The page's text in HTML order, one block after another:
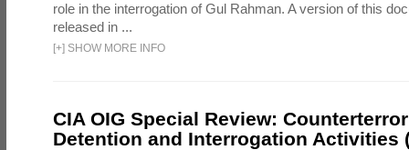
role in the interrogation of Gul Rahman. A version of this
released in ...
[+] SHOW MORE INFO
CIA OIG Special Review:
Detention and Interrogation Activities